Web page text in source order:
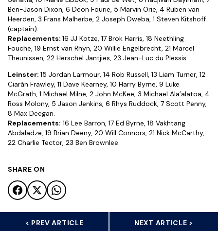
Ben-Jason Dixon, 6 Deon Fourie, 5 Marvin Orie, 4 Ruben van
Heerden, 3 Frans Malherbe, 2 Joseph Dweba, 1 Steven Kitshoff
(captain).
Replacements: 16 JJ Kotze, 17 Brok Harris, 18 Neethling
Fouche, 19 Ernst van Rhyn, 20 Willie Engelbrecht, 21 Marcel
Theunissen, 22 Herschel Jantjies, 23 Jean-Luc du Plessis.
Leinster: 15 Jordan Larmour, 14 Rob Russell, 13 Liam Turner, 12
Ciarán Frawley, 11 Dave Kearney, 10 Harry Byrne, 9 Luke
McGrath, 1 Michael Milne, 2 John McKee, 3 Michael Ala’alatoa, 4
Ross Molony, 5 Jason Jenkins, 6 Rhys Ruddock, 7 Scott Penny,
8 Max Deegan.
Replacements: 16 Lee Barron, 17 Ed Byrne, 18 Vakhtang
Abdaladze, 19 Brian Deeny, 20 Will Connors, 21 Nick McCarthy,
22 Charlie Tector, 23 Ben Brownlee.
SHARE ON
< PREV ARTICLE NEXT ARTICLE >